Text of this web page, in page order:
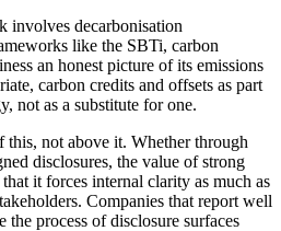
involves decarbonisation
like the SBTi, carbon
an honest picture of its emissions
carbon credits and offsets as part
not as a substitute for one.
this, not above it. Whether through
disclosures, the value of strong
it forces internal clarity as much as
Companies that report well
the process of disclosure surfaces